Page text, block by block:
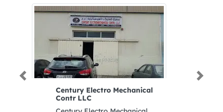
Century Electro Mechanical
Contr LLC
Previous Next